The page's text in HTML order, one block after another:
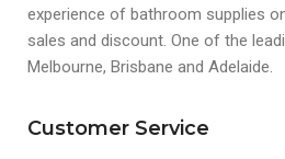
experience of bathroom supplies
sales and discount. One of the
Melbourne, Brisbane and Adelaide.
Customer Service